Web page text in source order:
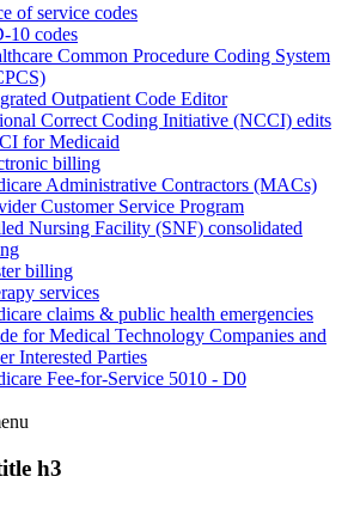
of service codes
10 codes
Common Procedure Coding System
Outpatient Code Editor
Correct Coding Initiative (NCCI) edits
for Medicaid
billing
Administrative Contractors (MACs)
Customer Service Program
Nursing Facility (SNF) consolidated
billing
services
claims & public health emergencies
for Medical Technology Companies and
Interested Parties
Fee-for-Service 5010 - D0
h3